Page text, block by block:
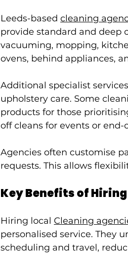
Leeds-based cleaning
provide standard and deep
vacuuming, mopping,
ovens, behind appliances,
Additional specialist
upholstery care. Some
products for those
off cleans for events or
Agencies often customise
requests. This allows
Key Benefits of
Hiring local Cleaning
personalised service. They
scheduling and travel,